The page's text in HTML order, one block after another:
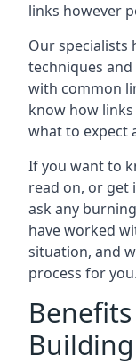
links however
Our specialists
techniques
with common
know how
what to expect
If you want to
read on, or get
ask any
have worked
situation, and
process for you.